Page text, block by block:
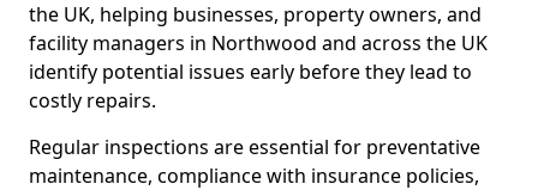
the UK, helping businesses, property owners, and
facility managers in Northwood and across the UK
identify potential issues early before they lead to
costly repairs.
Regular inspections are essential for preventative
maintenance, compliance with insurance policies,